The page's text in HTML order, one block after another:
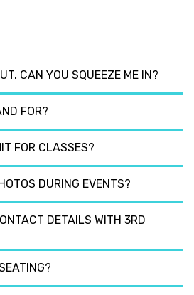
CAN YOU SQUEEZE ME IN?
FOR?
FOR CLASSES?
DURING EVENTS?
DETAILS WITH 3RD